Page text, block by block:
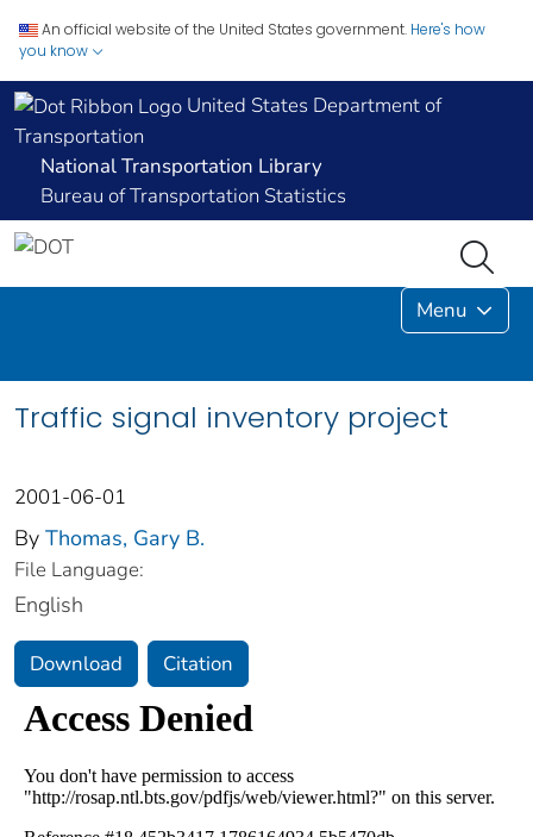
An official website of the United States government. Here's how
you know
United States Department of
Transportation
National Transportation Library
Bureau of Transportation Statistics
Menu
Traffic signal inventory project
2001-06-01
By Thomas, Gary B.
File Language:
English
Download Citation